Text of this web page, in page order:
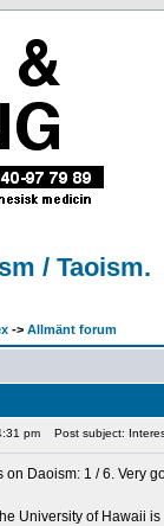
/ Taoism.
-> Allmänt forum
pm Post subject:
on Daoism: 1 / 6. Very
University of Hawaii